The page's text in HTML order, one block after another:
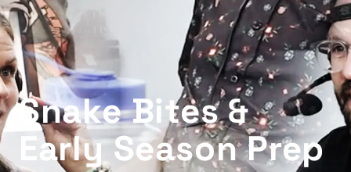
Snake Bites &
Early Season Prep